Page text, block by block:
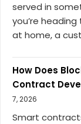
served in
you’re
at home, a
How Does
Contract
7, 2026
Smart